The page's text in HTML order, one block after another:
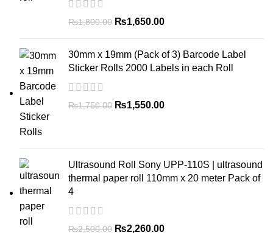
₨1,800.00 ₨1,650.00
30mm x 19mm (Pack of 3) Barcode Label
Sticker Rolls 2000 Labels in each Roll
₨1,750.00 ₨1,550.00
Ultrasound Roll Sony UPP-110S | ultrasound
thermal paper roll 110mm x 20 meter Pack of
4
₨2,500.00 ₨2,260.00